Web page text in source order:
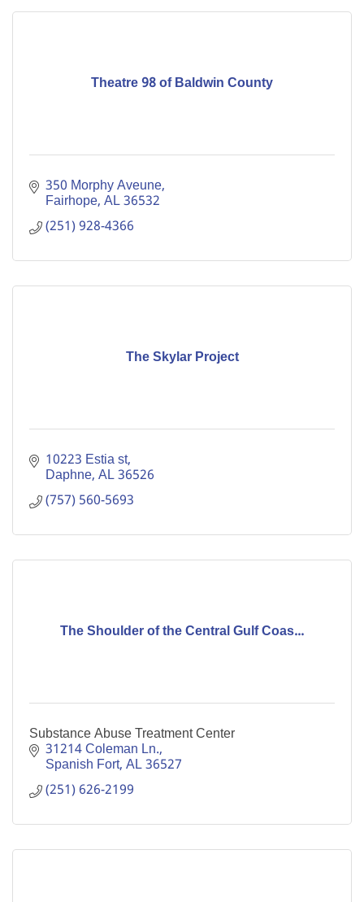
Theatre 98 of Baldwin County
350 Morphy Aveune
Fairhope AL36532
(251) 928-4366
The Skylar Project
10223 Estia st
Daphne AL36526
(757) 560-5693
The Shoulder of the Central Gulf Coas...
Substance Abuse Treatment Center
31214 Coleman Ln.
Spanish Fort AL36527
(251) 626-2199